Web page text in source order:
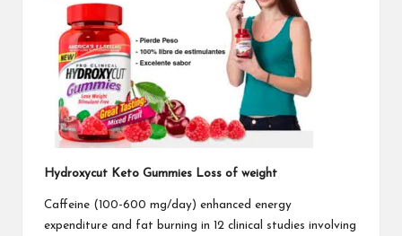
Hydroxycut Keto Gummies Loss of weight
Caffeine (100-600 mg/day) enhanced energy
expenditure and fat burning in 12 clinical studies involving